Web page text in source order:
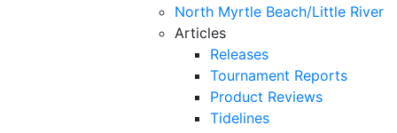
North Myrtle Beach/Little River
Articles
Releases
Tournament Reports
Product Reviews
Tidelines